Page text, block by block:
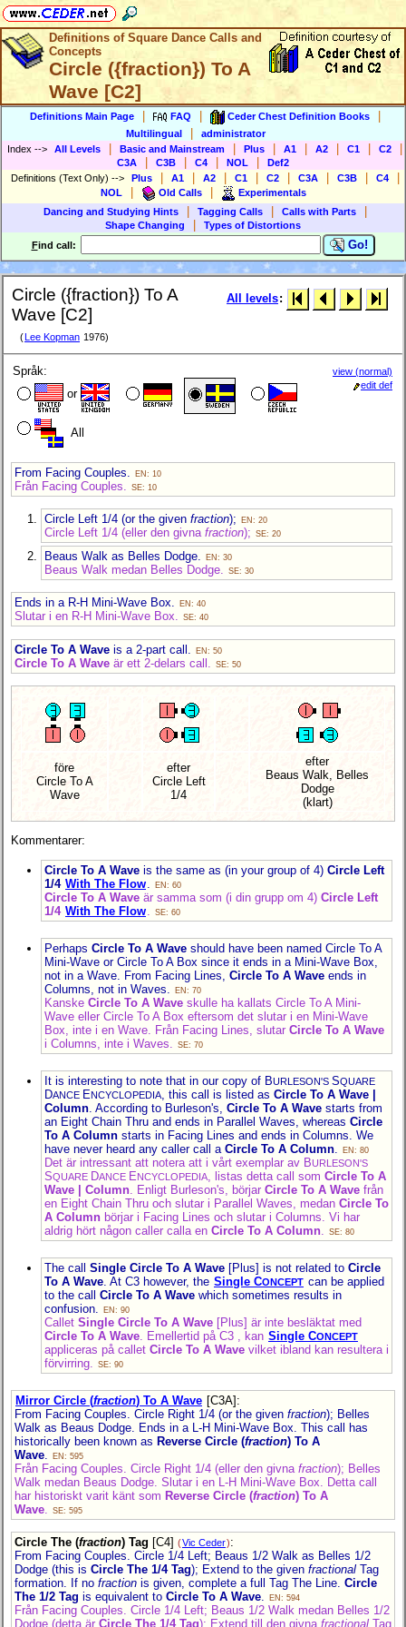
Definitions of Square Dance Calls and
Concepts
Circle ({fraction}) To A
Wave [C2]
Definitions Main Page FAQ Ceder Chest Definition Books
Multilingual
administrator
Index --> All Levels Basic and Mainstream Plus A1 A2 C1 C2
C3A C3B C4 NOL
Def2
Definitions (Text Only) --> Plus A1 A2 C1 C2 C3A C3B C4
NOL Old Calls
Experimentals
Dancing and Studying Hints
Tagging Calls Calls with Parts
Shape Changing
Types of Distortions
Find call: Go!
Circle ({fraction}) To A
Wave [C2]
( Lee Kopman 1976)
All levels:
Språk:
or
All
view (normal)
edit def
From Facing Couples. EN: 10
Från Facing Couples. SE: 10
Circle Left 1/4 (or the given fraction); EN: 20
Circle Left 1/4 (eller den givna fraction); SE: 20
Beaus Walk as Belles Dodge. EN: 30
Beaus Walk medan Belles Dodge. SE: 30
Ends in a R-H Mini-Wave Box. EN: 40
Slutar i en R-H Mini-Wave Box. SE: 40
Circle To A Wave is a 2-part call. EN: 50
Circle To A Wave är ett 2-delars call. SE: 50
före
Circle To A
Wave
efter
Circle Left
1/4
efter
Beaus Walk, Belles
Dodge
(klart)
Kommentarer:
Circle To A Wave is the same as (in your group of 4) Circle Left
1/4 With The Flow EN: 60
Circle To A Wave är samma som (i din grupp om 4) Circle Left
1/4 With The Flow SE: 60
Perhaps Circle To A Wave should have been named Circle To A
Mini-Wave or Circle To A Box since it ends in a Mini-Wave Box,
not in a Wave. From Facing Lines, Circle To A Wave ends in
Columns, not in Waves.
EN: 70
Kanske Circle To A Wave skulle ha kallats Circle To A Mini-
Wave eller Circle To A Box eftersom det slutar i en Mini-Wave
Box, inte i en Wave. Från Facing Lines, slutar Circle To A Wave
i Columns, inte i Waves.
SE: 70
It is interesting to note that in our copy of BURLESON'S SQUARE
DANCE ENCYCLOPEDIA , this call is listed as Circle To A Wave |
Column . According to Burleson's, Circle To A Wave starts from
an Eight Chain Thru and ends in Parallel Waves, whereas Circle
To A Column starts in Facing Lines and ends in Columns. We
have never heard any caller call a Circle To A Column EN: 80
Det är intressant att notera att i vårt exemplar av BURLESON'S
SQUARE DANCE ENCYCLOPEDIA , listas detta call som Circle To A
Wave | Column . Enligt Burleson's, börjar Circle To A Wave från
en Eight Chain Thru och slutar i Parallel Waves, medan Circle To
A Column börjar i Facing Lines och slutar i Columns. Vi har
aldrig hört någon caller calla en Circle To A Column SE: 80
The call Single Circle To A Wave [Plus] is not related to Circle
To A Wave . At C3 however, the Single CONCEPT can be applied
to the call Circle To A Wave which sometimes results in
confusion.
EN: 90
Callet Single Circle To A Wave [Plus] är inte besläktat med
Circle To A Wave . Emellertid på C3 , kan Single CONCEPT
appliceras på callet Circle To A Wave vilket ibland kan resultera i
förvirring.
SE: 90
Mirror Circle (fraction) To A Wave [C3A]:
From Facing Couples. Circle Right 1/4 (or the given fraction); Belles
Walk as Beaus Dodge. Ends in a L-H Mini-Wave Box. This call has
historically been known as Reverse Circle (fraction) To A
Wave
EN: 595
Från Facing Couples. Circle Right 1/4 (eller den givna fraction); Belles
Walk medan Beaus Dodge. Slutar i en L-H Mini-Wave Box. Detta call
har historiskt varit känt som Reverse Circle (fraction) To A
Wave
SE: 595
Circle The (fraction) Tag [C4] (Vic Ceder):
From Facing Couples. Circle 1/4 Left; Beaus 1/2 Walk as Belles 1/2
Dodge (this is Circle The 1/4 Tag); Extend to the given fractional Tag
formation. If no fraction is given, complete a full Tag The Line. Circle
The 1/2 Tag is equivalent to Circle To A Wave EN: 594
Från Facing Couples. Circle 1/4 Left; Beaus 1/2 Walk medan Belles 1/2
Dodge (detta är Circle The 1/4 Tag); Extend till den givna fractional Tag